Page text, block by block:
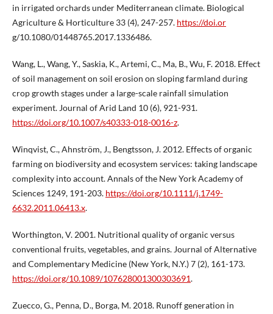
in irrigated orchards under Mediterranean climate. Biological
Agriculture & Horticulture 33 (4), 247-257. https://doi.or
g/10.1080/01448765.2017.1336486.
Wang, L., Wang, Y., Saskia, K., Artemi, C., Ma, B., Wu, F. 2018. Effect
of soil management on soil erosion on sloping farmland during
crop growth stages under a large-scale rainfall simulation
experiment. Journal of Arid Land 10 (6), 921-931.
https://doi.org/10.1007/s40333-018-0016-z.
Winqvist, C., Ahnström, J., Bengtsson, J. 2012. Effects of organic
farming on biodiversity and ecosystem services: taking landscape
complexity into account. Annals of the New York Academy of
Sciences 1249, 191-203. https://doi.org/10.1111/j.1749-
6632.2011.06413.x.
Worthington, V. 2001. Nutritional quality of organic versus
conventional fruits, vegetables, and grains. Journal of Alternative
and Complementary Medicine (New York, N.Y.) 7 (2), 161-173.
https://doi.org/10.1089/107628001300303691.
Zuecco, G., Penna, D., Borga, M. 2018. Runoff generation in